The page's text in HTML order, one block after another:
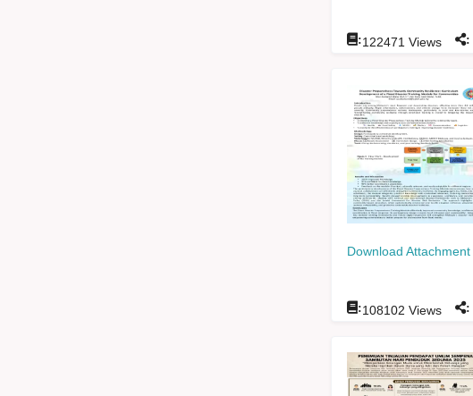
:122471 Views :
Download Attachment
:108102 Views :